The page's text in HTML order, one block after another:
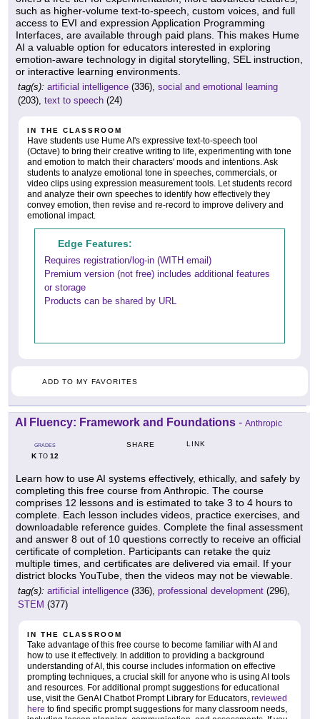
such as higher-volume text-to-speech, custom voices, and full
access to EVI and expression Application Programming
Interfaces, are available through paid plans. This makes Hume
AI a valuable option for educators interested in exploring
emotion-aware technology in digital storytelling, SEL instruction,
or interactive learning environments.
tag(s): artificial intelligence (336), social and emotional learning
(203), text to speech (24)
IN THE CLASSROOM
Have students use Hume AI's expressive text-to-speech tool
(Octave) to bring their creative writing to life, experimenting with tone
and emotion to match their characters' moods and intentions. Ask
students to analyze emotional tone in speeches, commercials, or
video clips using expression measurement tools. Let students record
and analyze their own speeches to identify how effectively they
convey emotion, then revise and re-record to improve delivery and
emotional impact.
Edge Features:
Requires registration/log-in (WITH email)
Premium version (not free) includes additional features
or storage
Products can be shared by URL
ADD TO MY FAVORITES
AI Fluency: Framework and Foundations - Anthropic
GRADES
KTO 12
SHARE LINK
Learn how to use AI systems effectively, ethically, and safely by
completing this free course from Anthropic. The course
comprises 12 lessons and is estimated to take 3 to 4 hours to
complete. Each lesson includes videos, practice exercises, and
downloadable reference guides. Complete the final assessment
and answer 8 out of 10 questions correctly to receive an official
certificate of completion. Participants can retake the quiz
multiple times, and certificates are delivered via email. If your
district blocks YouTube, then the videos may not be viewable.
tag(s): artificial intelligence (336), professional development (296),
STEM (377)
IN THE CLASSROOM
Take advantage of this free course to become familiar with AI and
how to use it effectively. In addition to providing a background
understanding of AI, this course includes information on effective
prompting techniques, a crucial skill for anyone who is using AI tools
and resources. For additional prompt suggestions for educational
use, visit the GenAI Chatbot Prompt Library for Educators, reviewed
here to find specific prompt suggestions for many classroom needs,